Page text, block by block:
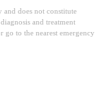
does not constitute
and treatment
to the nearest emergency